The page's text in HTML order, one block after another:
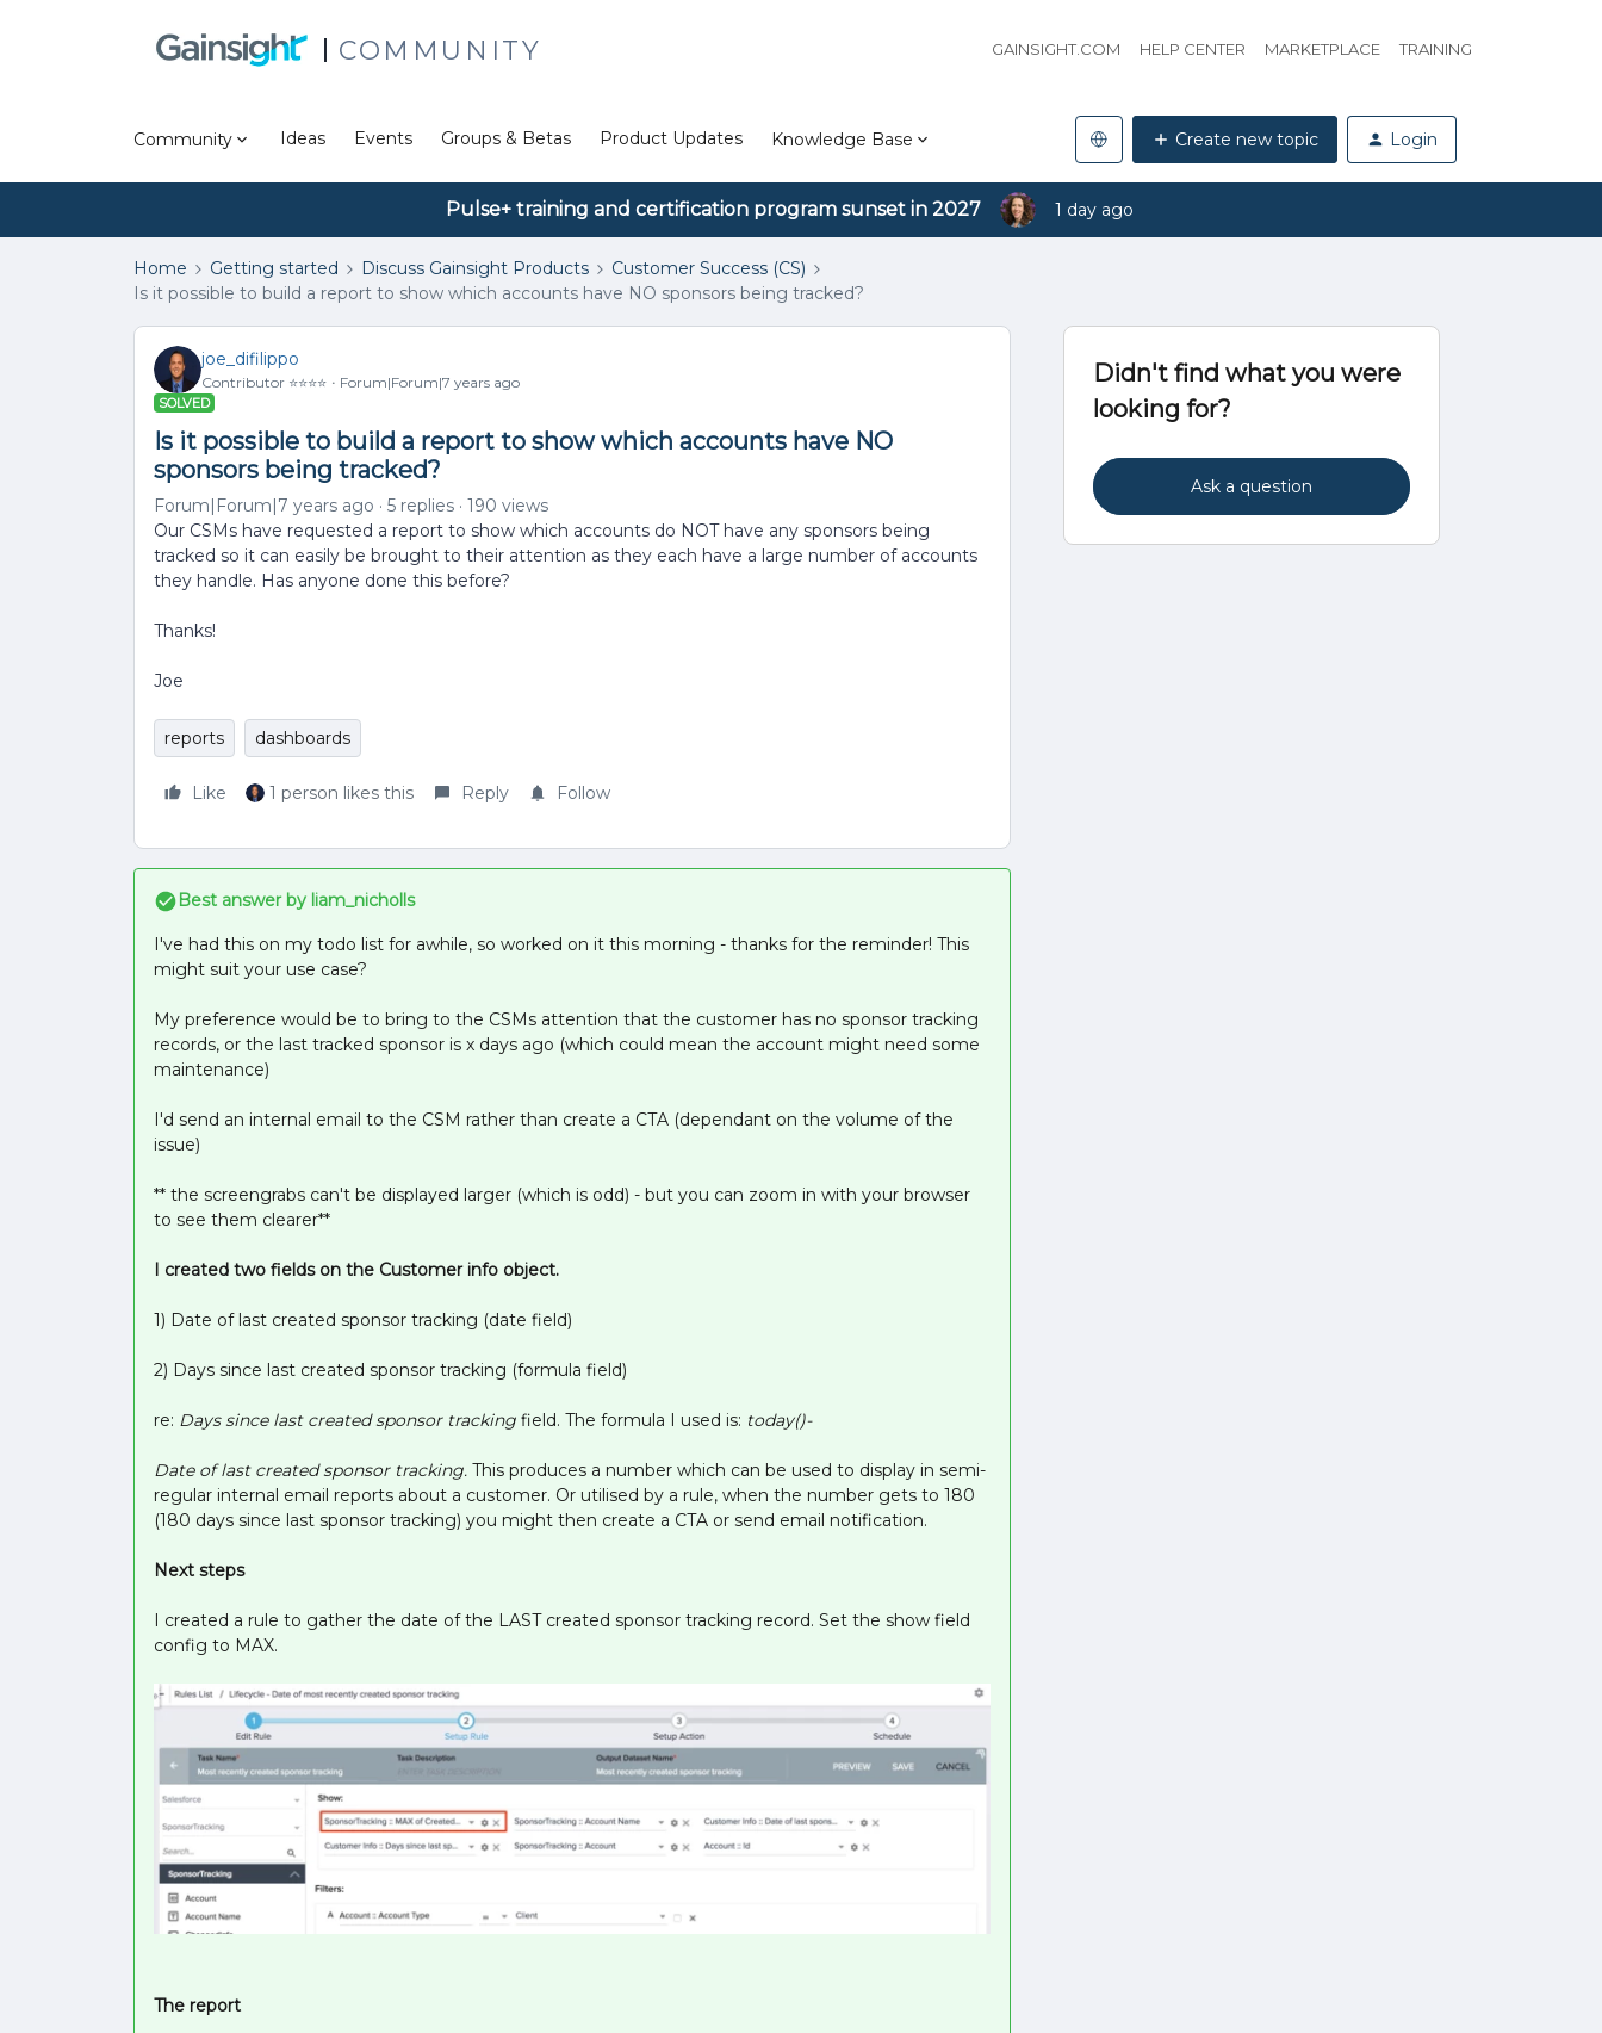
COMMUNITY GAINSIGHT.COM HELP CENTER MARKETPLACE TRAINING
Community Ideas Events Groups & Betas Product Updates Knowledge Base Create new topic Login
Pulse+ training and certification program sunset in 2027 1 day ago
Home Getting started Discuss Gainsight Products
Customer Success (CS)
Is it possible to build a report to show which accounts have NO sponsors being tracked?
joe_difilippo
Contributor ⭐️⭐️⭐️⭐️ Forum|Forum|7 years ago
SOLVED
Is it possible to build a report to show which accounts have NO
sponsors being tracked?
Forum|Forum|7 years ago 5 replies
190 views
Our CSMs have requested a report to show which accounts do NOT have any sponsors being
tracked so it can easily be brought to their attention as they each have a large number of accounts
they handle. Has anyone done this before?
Thanks!
Joe
reports dashboards
Like 1 person likes this Reply Follow
Best answer by liam_nicholls
I've had this on my todo list for awhile, so worked on it this morning - thanks for the reminder! This
might suit your use case?
My preference would be to bring to the CSMs attention that the customer has no sponsor tracking
records, or the last tracked sponsor is x days ago (which could mean the account might need some
maintenance)
I'd send an internal email to the CSM rather than create a CTA (dependant on the volume of the
issue)
** the screengrabs can't be displayed larger (which is odd) - but you can zoom in with your browser
to see them clearer**
I created two fields on the Customer info object.
1) Date of last created sponsor tracking (date field)
2) Days since last created sponsor tracking (formula field)
re: Days since last created sponsor tracking field. The formula I used is: today()-
Date of last created sponsor tracking. This produces a number which can be used to display in semi-
regular internal email reports about a customer. Or utilised by a rule, when the number gets to 180
(180 days since last sponsor tracking) you might then create a CTA or send email notification.
Next steps
I created a rule to gather the date of the LAST created sponsor tracking record. Set the show field
config to MAX.
The report
Didn't find what you were
looking for?
Ask a question